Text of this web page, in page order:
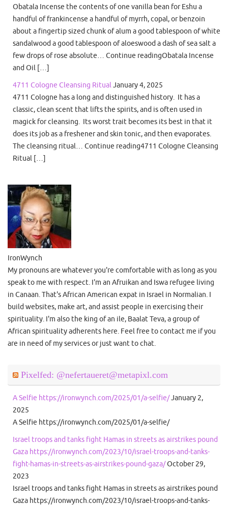
Obatala Incense the contents of one vanilla bean for Eshu a
handful of frankincense a handful of myrrh, copal, or benzoin
about a fingertip sized chunk of alum a good tablespoon of white
sandalwood a good tablespoon of aloeswood a dash of sea salt a
few drops of rose absolute… Continue readingObatala Incense
and Oil […]
4711 Cologne Cleansing RitualJanuary 4, 2025
4711 Cologne has a long and distinguished history. It has a
classic, clean scent that lifts the spirits, and is often used in
magick for cleansing. Its worst trait becomes its best in that it
does its job as a freshener and skin tonic, and then evaporates.
The cleansing ritual… Continue reading4711 Cologne Cleansing
Ritual […]
IronWynch
My pronouns are whatever you're comfortable with as long as you
speak to me with respect. I'm an Afruikan and Iswa refugee living
in Canaan. That's African American expat in Israel in Normalian. I
build websites, make art, and assist people in exercising their
spirituality. I'm also the king of an ile, Baalat Teva, a group of
African spirituality adherents here. Feel free to contact me if you
are in need of my services or just want to chat.
Pixelfed: @nefertaueret@metapixl.com
A Selfie https://ironwynch.com/2025/01/a-selfie/January 2,
2025
A Selfie https://ironwynch.com/2025/01/a-selfie/
Israel troops and tanks fight Hamas in streets as airstrikes pound
Gaza https://ironwynch.com/2023/10/israel-troops-and-tanks-
fight-hamas-in-streets-as-airstrikes-pound-gaza/October 29,
2023
Israel troops and tanks fight Hamas in streets as airstrikes pound
Gaza https://ironwynch.com/2023/10/israel-troops-and-tanks-